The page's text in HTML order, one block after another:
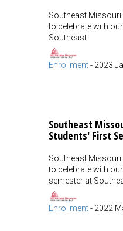
Southeast Missouri
to celebrate with
Southeast.
Enrollment- 2023
Southeast
Students' First
Southeast Missouri
to celebrate with
semester at
Enrollment- 2022